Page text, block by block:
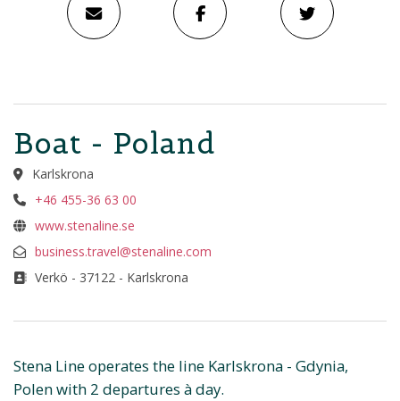
Boat - Poland
Karlskrona
+46 455-36 63 00
www.stenaline.se
business.travel@stenaline.com
Verkö - 37122 - Karlskrona
Stena Line operates the line Karlskrona - Gdynia,
Polen with 2 departures à day.